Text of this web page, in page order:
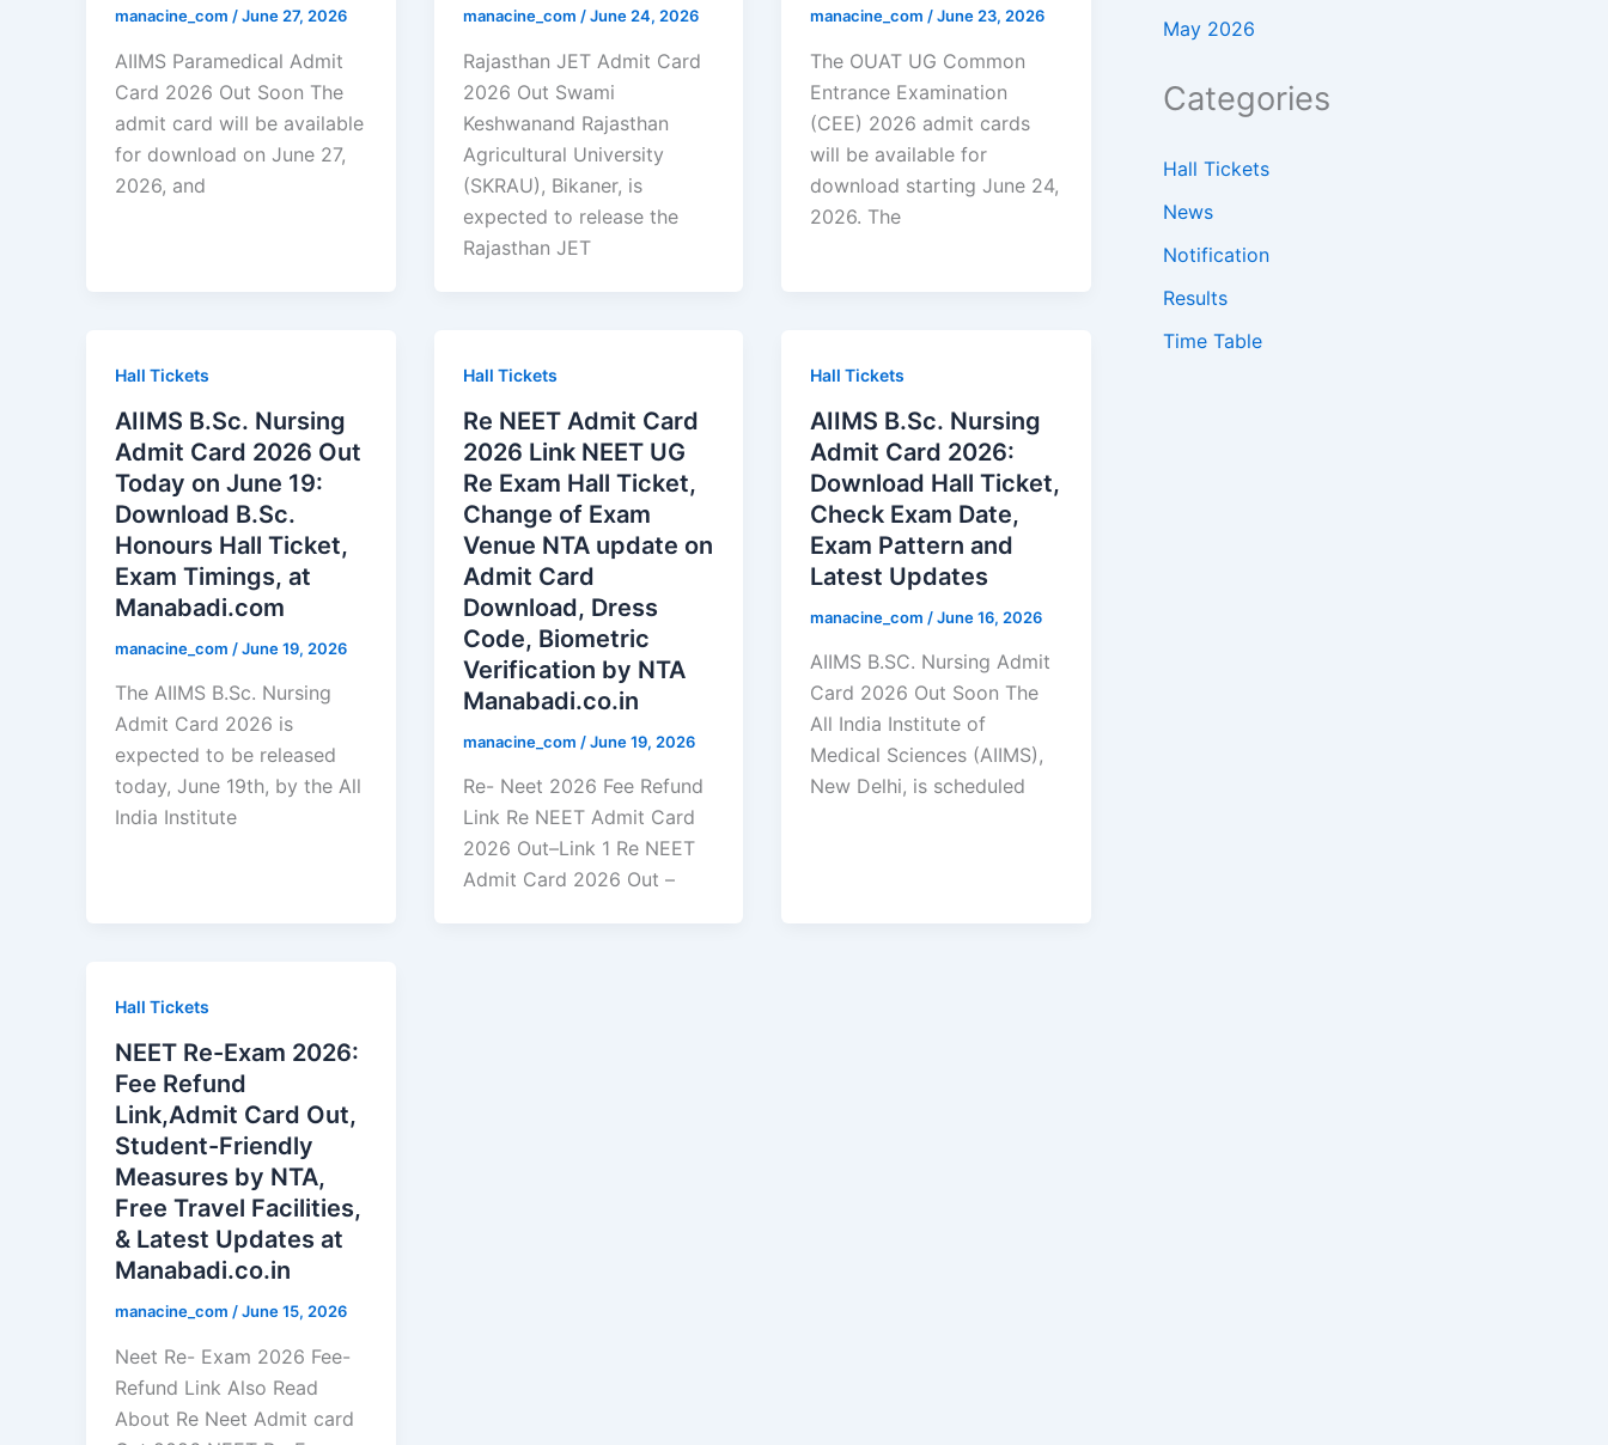
manacine_com /June 27, 2026
AIIMS Paramedical Admit
Card 2026 Out Soon The
admit card will be available
for download on June 27,
2026, and
manacine_com /June 24, 2026
Rajasthan JET Admit Card
2026 Out Swami
Keshwanand Rajasthan
Agricultural University
(SKRAU), Bikaner, is
expected to release the
Rajasthan JET
manacine_com /June 23, 2026
The OUAT UG Common
Entrance Examination
(CEE) 2026 admit cards
will be available for
download starting June 24,
2026. The
Hall Tickets
AIIMS B.Sc. Nursing
Admit Card 2026 Out
Today on June 19:
Download B.Sc.
Honours Hall Ticket,
Exam Timings, at
Manabadi.com
manacine_com /June 19, 2026
The AIIMS B.Sc. Nursing
Admit Card 2026 is
expected to be released
today, June 19th, by the All
India Institute
Hall Tickets
Re NEET Admit Card
2026 Link NEET UG
Re Exam Hall Ticket,
Change of Exam
Venue NTA update on
Admit Card
Download, Dress
Code, Biometric
Verification by NTA
Manabadi.co.in
manacine_com /June 19, 2026
Re- Neet 2026 Fee Refund
Link Re NEET Admit Card
2026 Out–Link 1 Re NEET
Admit Card 2026 Out –
Hall Tickets
AIIMS B.Sc. Nursing
Admit Card 2026:
Download Hall Ticket,
Check Exam Date,
Exam Pattern and
Latest Updates
manacine_com /June 16, 2026
AIIMS B.SC. Nursing Admit
Card 2026 Out Soon The
All India Institute of
Medical Sciences (AIIMS),
New Delhi, is scheduled
Hall Tickets
NEET Re-Exam 2026:
Fee Refund
Link,Admit Card Out,
Student-Friendly
Measures by NTA,
Free Travel Facilities,
& Latest Updates at
Manabadi.co.in
manacine_com /June 15, 2026
Neet Re- Exam 2026 Fee-
Refund Link Also Read
About Re Neet Admit card
May 2026
Categories
Hall Tickets
News
Notification
Results
Time Table